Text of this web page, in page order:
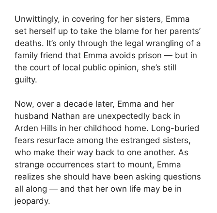
Unwittingly, in covering for her sisters, Emma
set herself up to take the blame for her parents’
deaths. It’s only through the legal wrangling of a
family friend that Emma avoids prison — but in
the court of local public opinion, she’s still
guilty.
Now, over a decade later, Emma and her
husband Nathan are unexpectedly back in
Arden Hills in her childhood home. Long-buried
fears resurface among the estranged sisters,
who make their way back to one another. As
strange occurrences start to mount, Emma
realizes she should have been asking questions
all along — and that her own life may be in
jeopardy.